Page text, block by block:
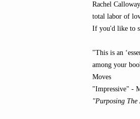
Rachel
total labor of
If you'd like to
"This is an
among your
Moves
"Impressive" -
"Purposing